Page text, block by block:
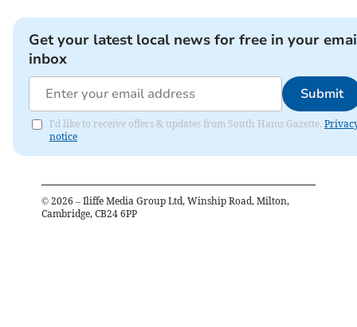
Get your latest local news for free in your
inbox
Submit
I'd like to receive offers & updates from South Hams Gazette.
notice
© 2026 – Iliffe Media Group Ltd, Winship Road, Milton,
Cambridge, CB24 6PP